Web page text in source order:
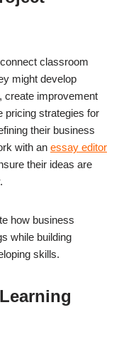
classroom
might develop
create improvement
pricing strategies for
their business
with an essay editor
their ideas are
how business
while building
skills.